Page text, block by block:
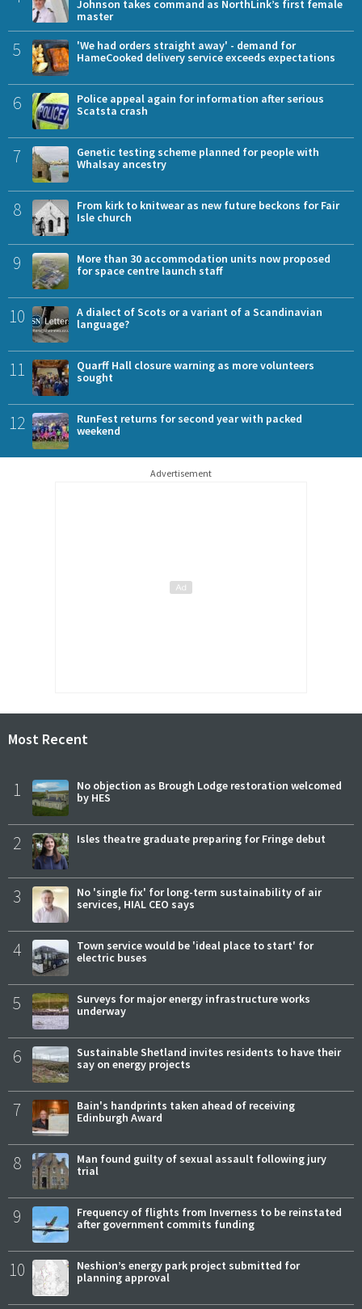
Johnson takes command as NorthLink’s first female
master
5
'We had orders straight away' - demand for
HameCooked delivery service exceeds expectations
6
Police appeal again for information after serious
Scatsta crash
7
Genetic testing scheme planned for people with
Whalsay ancestry
8
From kirk to knitwear as new future beckons for Fair
Isle church
9
More than 30 accommodation units now proposed
for space centre launch staff
10
A dialect of Scots or a variant of a Scandinavian
language?
11
Quarff Hall closure warning as more volunteers
sought
12
RunFest returns for second year with packed
weekend
Advertisement
Most Recent
1
No objection as Brough Lodge restoration welcomed
by HES
2 Isles theatre graduate preparing for Fringe debut
3
No 'single fix' for long-term sustainability of air
services, HIAL CEO says
4
Town service would be 'ideal place to start' for
electric buses
5
Surveys for major energy infrastructure works
underway
6
Sustainable Shetland invites residents to have their
say on energy projects
7
Bain's handprints taken ahead of receiving
Edinburgh Award
8
Man found guilty of sexual assault following jury
trial
9
Frequency of flights from Inverness to be reinstated
after government commits funding
10
Neshion’s energy park project submitted for
planning approval